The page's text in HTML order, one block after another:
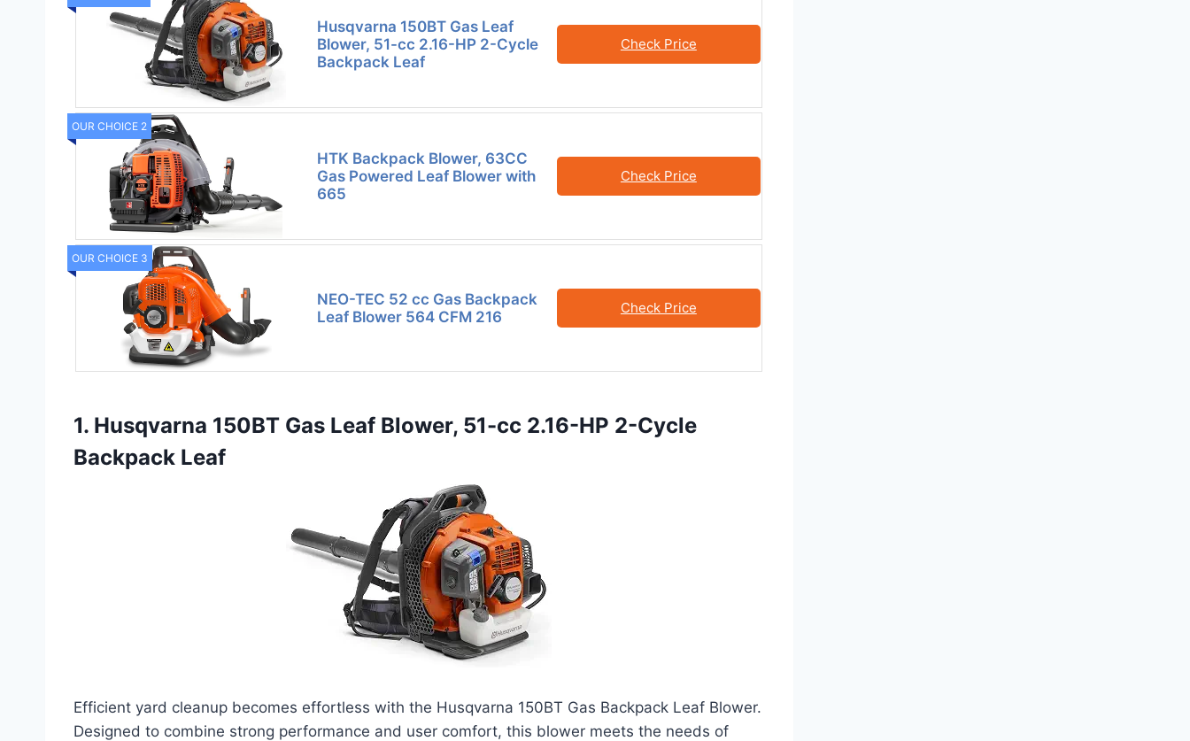
Husqvarna 150BT Gas Leaf
Blower, 51-cc 2.16-HP 2-Cycle
Backpack Leaf
Check Price
OUR CHOICE 2
HTK Backpack Blower, 63CC
Gas Powered Leaf Blower with
665
Check Price
OUR CHOICE 3
NEO-TEC 52 cc Gas Backpack
Leaf Blower 564 CFM 216
Check Price
1. Husqvarna 150BT Gas Leaf Blower, 51-cc 2.16-HP 2-Cycle
Backpack Leaf
Efficient yard cleanup becomes effortless with the Husqvarna 150BT Gas Backpack Leaf Blower.
Designed to combine strong performance and user comfort, this blower meets the needs of